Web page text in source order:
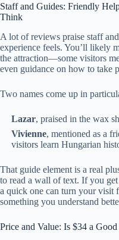
Staff and Guides: Friendly
Think
A lot of reviews praise staff
experience feels. You’ll likely
the attraction—some visitors
even guidance on how to take
Two names come up in
Lazar, praised in the wax
Vivienne, mentioned as a
visitors learn Hungarian
That guide element is a real
to read a wall of text. If you
a quick one can turn your visit
something you understand
Price and Value: Is $34 a